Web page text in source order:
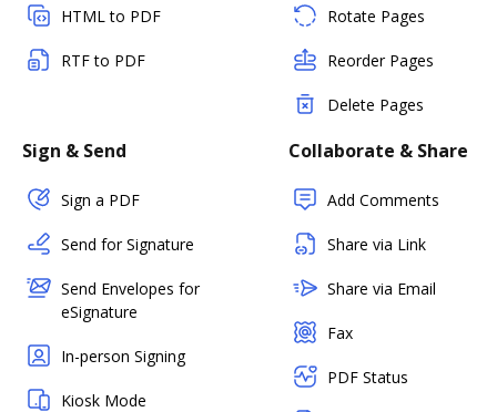
HTML to PDF
RTF to PDF
Rotate Pages
Reorder Pages
Delete Pages
Sign & Send
Sign a PDF
Send for Signature
Send Envelopes for
eSignature
In-person Signing
Kiosk Mode
Collaborate & Share
Add Comments
Share via Link
Share via Email
Fax
PDF Status